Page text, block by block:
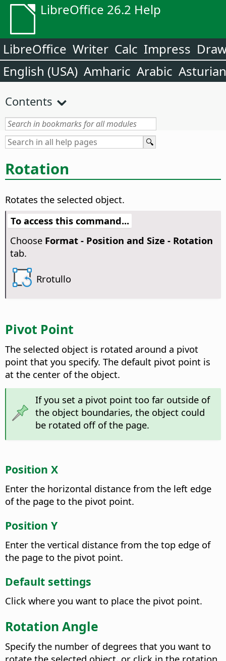
LibreOffice 26.2 Help
LibreOffice Writer Calc Impress
English (USA) Amharic Arabic Asturian
Contents
Rotation
Rotates the selected object.
To access this command...
Choose Format - Position and Size - Rotation
tab.
Rrotullo
Pivot Point
The selected object is rotated around a pivot
point that you specify. The default pivot point is
at the center of the object.
If you set a pivot point too far outside of
the object boundaries, the object could
be rotated off of the page.
Position X
Enter the horizontal distance from the left edge
of the page to the pivot point.
Position Y
Enter the vertical distance from the top edge of
the page to the pivot point.
Default settings
Click where you want to place the pivot point.
Rotation Angle
Specify the number of degrees that you want to